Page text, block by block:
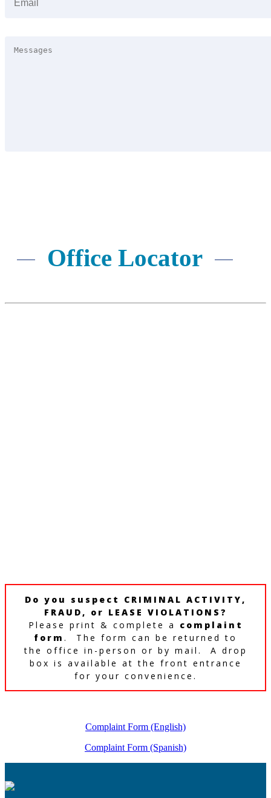
Office Locator
Do you suspect CRIMINAL ACTIVITY,
FRAUD, or LEASE VIOLATIONS?
Please print & complete a complaint
form . The form can be returned to
the office in-person or by mail. A drop
box is available at the front entrance
for your convenience.
Complaint Form (English)
Complaint Form (Spanish)